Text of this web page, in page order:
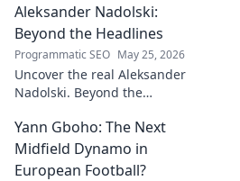
culinary heart and taste the
magic!
Aleksander Nadolski:
Beyond the Headlines
Programmatic SEO May 25, 2026
Uncover the real Aleksander
Nadolski. Beyond the
life, work & impact. Click to
explore!
Yann Gboho: The Next
Midfield Dynamo in
European Football?